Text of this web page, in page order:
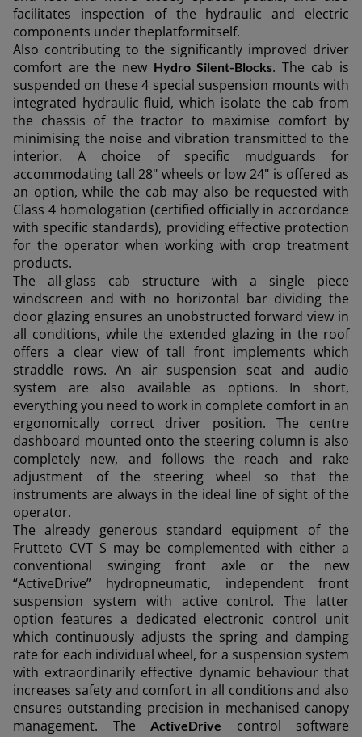
facilitates inspection of the hydraulic and electric
components under theplatformitself.
Also contributing to the significantly improved driver
comfort are the new Hydro Silent-Blocks. The cab is
suspended on these 4 special suspension mounts with
integrated hydraulic fluid, which isolate the cab from
the chassis of the tractor to maximise comfort by
minimising the noise and vibration transmitted to the
interior. A choice of specific mudguards for
accommodating tall 28" wheels or low 24" is offered as
an option, while the cab may also be requested with
Class 4 homologation (certified officially in accordance
with specific standards), providing effective protection
for the operator when working with crop treatment
products.
The all-glass cab structure with a single piece
windscreen and with no horizontal bar dividing the
door glazing ensures an unobstructed forward view in
all conditions, while the extended glazing in the roof
offers a clear view of tall front implements which
straddle rows. An air suspension seat and audio
system are also available as options. In short,
everything you need to work in complete comfort in an
ergonomically correct driver position. The centre
dashboard mounted onto the steering column is also
completely new, and follows the reach and rake
adjustment of the steering wheel so that the
instruments are always in the ideal line of sight of the
operator.
The already generous standard equipment of the
Frutteto CVT S may be complemented with either a
conventional swinging front axle or the new
“ActiveDrive” hydropneumatic, independent front
suspension system with active control. The latter
option features a dedicated electronic control unit
which continuously adjusts the spring and damping
rate for each individual wheel, for a suspension system
with extraordinarily effective dynamic behaviour that
increases safety and comfort in all conditions and also
ensures outstanding precision in mechanised canopy
management. The ActiveDrive
control software